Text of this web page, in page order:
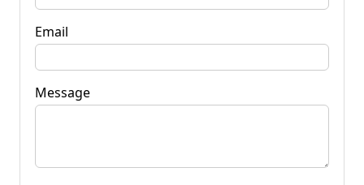
Email
Message